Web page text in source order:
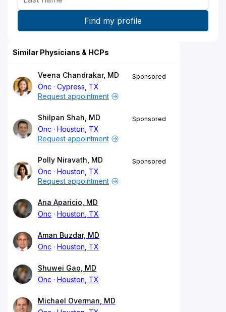
Similar Physicians & HCPs
Veena Chandrakar, MD
Onc
Cypress, TX
Sponsored
Request appointment
Shilpan Shah, MD
Onc
Houston, TX
Sponsored
Request appointment
Polly Niravath, MD
Onc
Houston, TX
Sponsored
Request appointment
Ana Aparicio, MD
Onc
Houston, TX
Aman Buzdar, MD
Onc
Houston, TX
Shuwei Gao, MD
Onc
Houston, TX
Michael Overman, MD